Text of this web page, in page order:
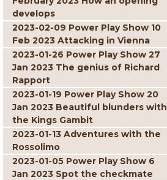
develops
2023-02-09 Power Play Show 10
Feb 2023 Attacking in Vienna
2023-01-26 Power Play Show 27
Jan 2023 The genius of Richard
Rapport
2023-01-19 Power Play Show 20
Jan 2023 Beautiful blunders with
the Kings Gambit
2023-01-13 Adventures with the
Rossolimo
2023-01-05 Power Play Show 6
Jan 2023 Spot the checkmate